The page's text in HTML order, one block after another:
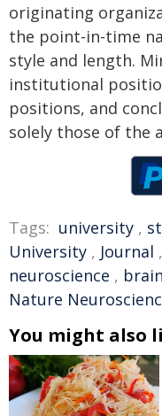
originating
the point-in-time
style and length.
institutional
positions, and
solely those of the
Tags: university ,
University , Journal ,
neuroscience ,
Nature
You might also